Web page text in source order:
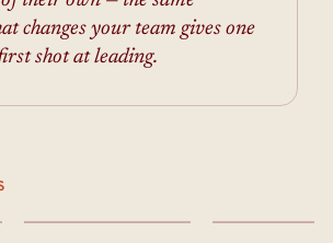
changes your team gives one
shot at leading.